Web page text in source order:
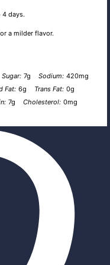
4 days.
a milder flavor.
Sugar: 7g Sodium: 420mg
Fat: 6g Trans Fat: 0g
7g Cholesterol: 0mg